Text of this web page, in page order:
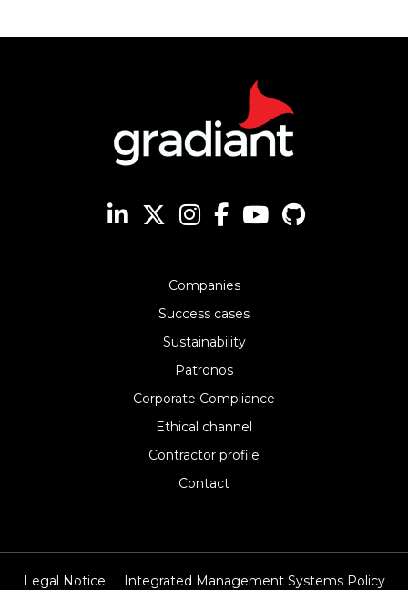
Companies
Success cases
Sustainability
Patronos
Corporate Compliance
Ethical channel
Contractor profile
Contact
Legal Notice Integrated Management Systems Policy